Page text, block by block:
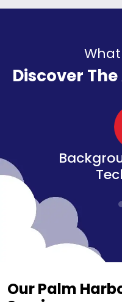
Discover The
Our Palm